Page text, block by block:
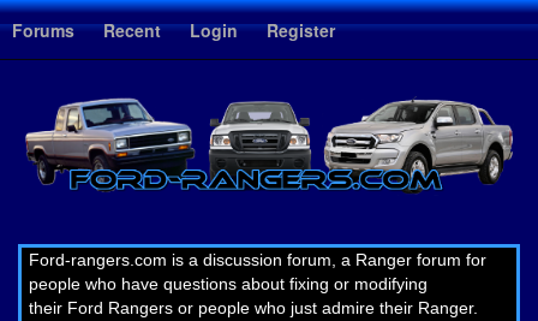
1
Forums Recent Login Register
Ford-rangers.com is a discussion forum, a Ranger forum for
people who have questions about fixing or modifying
their Ford Rangers or people who just admire their Ranger.